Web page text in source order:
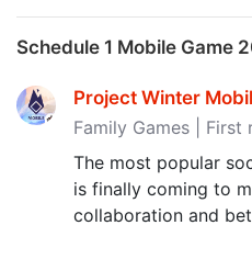
Schedule 1 Mobile Game
Project Winter
Family Games | First
The most popular
is finally coming to
collaboration and